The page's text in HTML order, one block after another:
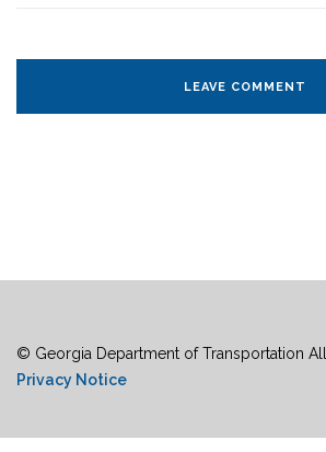
© Georgia Department of Transportation All
Privacy Notice